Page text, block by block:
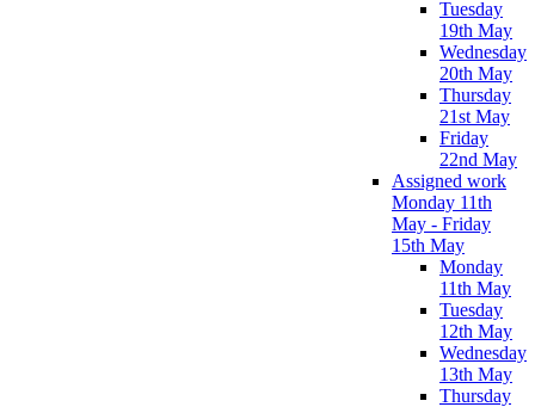
Tuesday
19th May
Wednesday
20th May
Thursday
21st May
Friday
22nd May
Assigned work
Monday 11th
May - Friday
15th May
Monday
11th May
Tuesday
12th May
Wednesday
13th May
Thursday